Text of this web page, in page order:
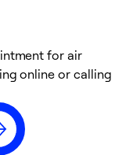
for air
online or calling